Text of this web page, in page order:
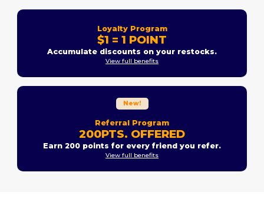
Loyalty Program
$1 = 1 POINT
Accumulate discounts on your restocks.
View full benefits
New!
Referral Program
200PTS. OFFERED
Earn 200 points for every friend you refer.
View full benefits